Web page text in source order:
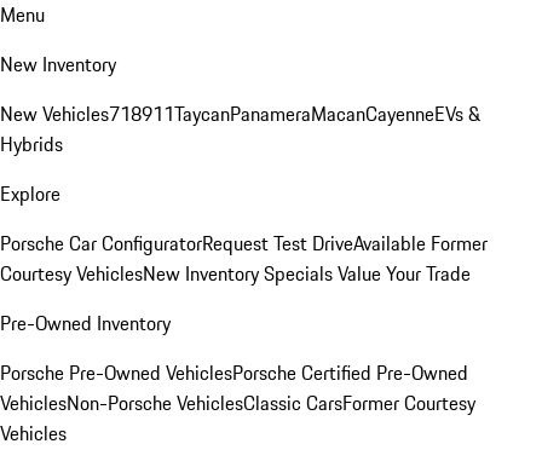
Menu
New Inventory
New Vehicles718911TaycanPanameraMacanCayenneEVs &
Hybrids
Explore
Porsche Car ConfiguratorRequest Test DriveAvailable Former
Courtesy VehiclesNew Inventory SpecialsValue Your Trade
Pre-Owned Inventory
Porsche Pre-Owned VehiclesPorsche Certified Pre-Owned
VehiclesNon-Porsche VehiclesClassic CarsFormer Courtesy
Vehicles